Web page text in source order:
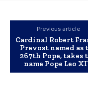
Previous article
Cardinal Robert
Prevost named as
267th Pope, takes
name Pope Leo